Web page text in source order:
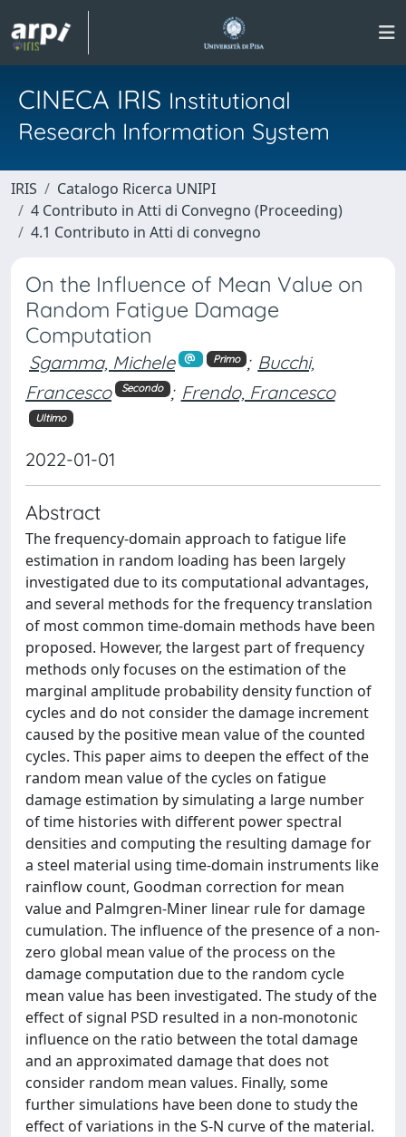
CINECA IRIS Institutional
Research Information System
IRIS
Catalogo Ricerca UNIPI
4 Contributo in Atti di Convegno (Proceeding)
4.1 Contributo in Atti di convegno
On the Influence of Mean Value on
Random Fatigue Damage
Computation
Sgamma, Michele Primo ; Bucchi,
Francesco
Secondo ; Frendo, Francesco
Ultimo
2022-01-01
Abstract
The frequency-domain approach to fatigue life
estimation in random loading has been largely
investigated due to its computational advantages,
and several methods for the frequency translation
of most common time-domain methods have been
proposed. However, the largest part of frequency
methods only focuses on the estimation of the
marginal amplitude probability density function of
cycles and do not consider the damage increment
caused by the positive mean value of the counted
cycles. This paper aims to deepen the effect of the
random mean value of the cycles on fatigue
damage estimation by simulating a large number
of time histories with different power spectral
densities and computing the resulting damage for
a steel material using time-domain instruments like
rainflow count, Goodman correction for mean
value and Palmgren-Miner linear rule for damage
cumulation. The influence of the presence of a non-
zero global mean value of the process on the
damage computation due to the random cycle
mean value has been investigated. The study of the
effect of signal PSD resulted in a non-monotonic
influence on the ratio between the total damage
and an approximated damage that does not
consider random mean values. Finally, some
further simulations have been done to study the
effect of variations in the S-N curve of the material.